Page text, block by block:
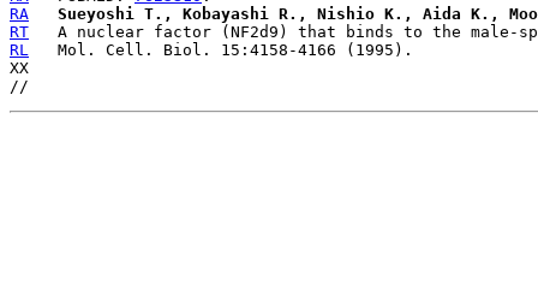
RA
Sueyoshi T., Kobayashi R., Nishio K., Aida K.,
RT
RL
   Mol. Cell. Biol. 15:4158-4166 (1995).
XX